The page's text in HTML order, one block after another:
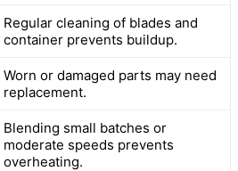
Regular cleaning of blades and
container prevents buildup.
Worn or damaged parts may need
replacement.
Blending small batches or
moderate speeds prevents
overheating.